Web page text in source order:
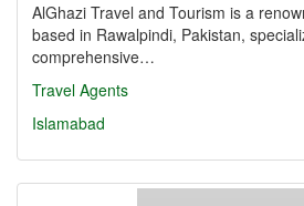
AlGhazi Travel and Tourism is a
based in Rawalpindi, Pakistan,
comprehensive…
Travel Agents
Islamabad